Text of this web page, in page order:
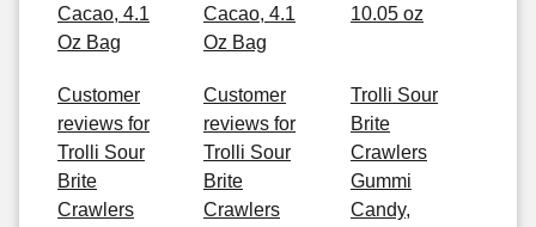
Cacao, 4.1
Oz Bag
Cacao, 4.1
Oz Bag
10.05 oz
Customer
reviews for
Trolli Sour
Brite
Crawlers
Customer
reviews for
Trolli Sour
Brite
Crawlers
Trolli Sour
Brite
Crawlers
Gummi
Candy,